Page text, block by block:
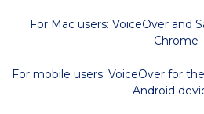
For Mac users: VoiceOver and
Chrome
For mobile users: VoiceOver for
Android